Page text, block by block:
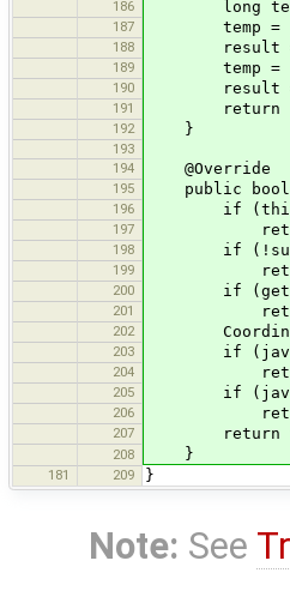
186 long
187 temp =
188 result =
189 temp =
190 result =
191 return
192 }
193
194
@Override
195 public
196 if (this
197 return
198 if
199 return
200 if
201 return
202 Coordinate
203 if
204 return
205 if
206 return
207 return
208 }
181 209 }
Note: See